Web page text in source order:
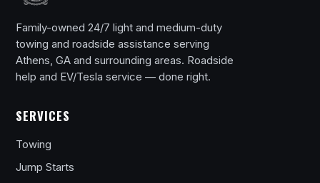
Family-owned 24/7 light and medium-duty
towing and roadside assistance serving
Athens, GA and surrounding areas. Roadside
help and EV/Tesla service — done right.
SERVICES
Towing
Jump Starts